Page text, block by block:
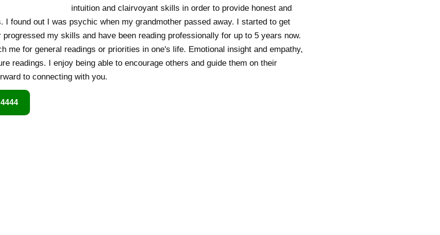
intuition and clairvoyant skills in order to provide honest and
I found out I was psychic when my grandmother passed away. I started to get
my skills and have been reading professionally for up to 5 years now.
me for general readings or priorities in one's life. Emotional insight and empathy,
readings. I enjoy being able to encourage others and guide them on their
to connecting with you.